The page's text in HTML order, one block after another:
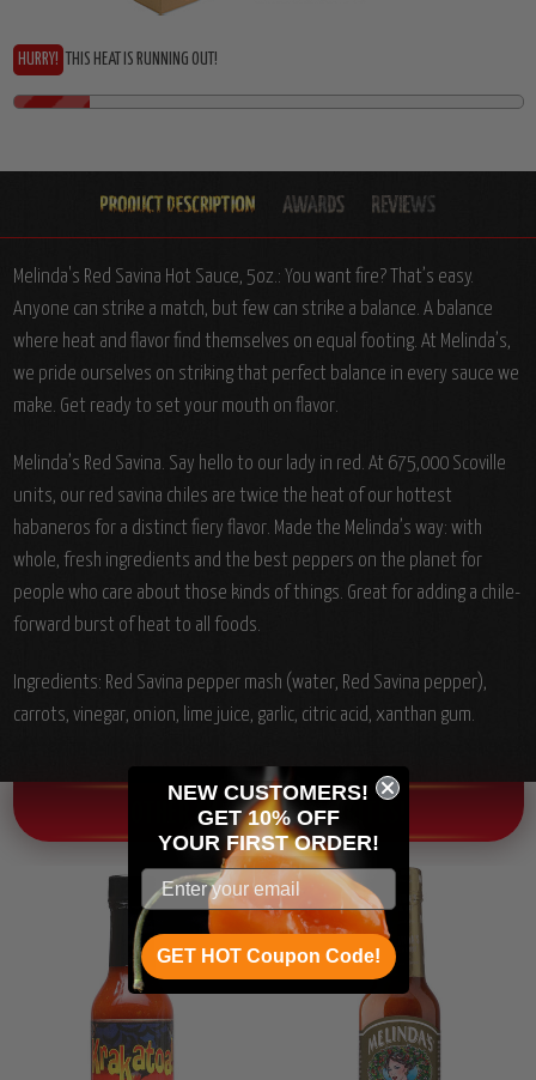
HURRY! THIS HEAT IS RUNNING OUT!
Melinda's Red Savina Hot Sauce, 5oz.: You want fire? That’s easy.
Anyone can strike a match, but few can strike a balance. A balance
where heat and flavor find themselves on equal footing. At Melinda’s,
we pride ourselves on striking that perfect balance in every sauce we
make. Get ready to set your mouth on flavor.
Melinda’s Red Savina. Say hello to our lady in red. At 675,000 Scoville
units, our red savina chiles are twice the heat of our hottest
habaneros for a distinct fiery flavor. Made the Melinda’s way: with
whole, fresh ingredients and the best peppers on the planet for
people who care about those kinds of things. Great for adding a chile-
forward burst of heat to all foods.
Ingredients: Red Savina pepper mash (water, Red Savina pepper),
carrots, vinegar, onion, lime juice, garlic, citric acid, xanthan gum.
OTHER CHILI HEAD FAVORITES!
NEW CUSTOMERS!
GET 10% OFF
YOUR FIRST ORDER!
GET HOT Coupon Code!